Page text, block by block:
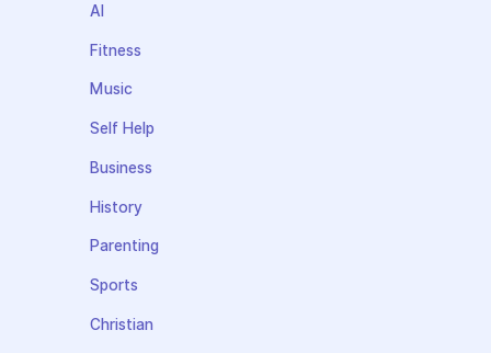
AI
Fitness
Music
Self Help
Business
History
Parenting
Sports
Christian